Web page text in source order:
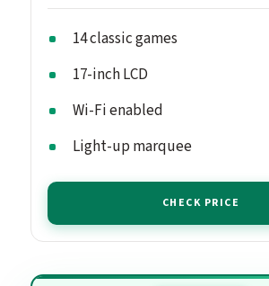
14 classic games
17-inch LCD
Wi-Fi enabled
Light-up marquee
CHECK PRICE